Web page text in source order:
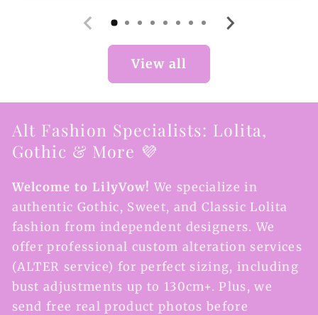
View all
Alt Fashion Specialists: Lolita,
Gothic & More 💜
Welcome to LilyVow! We specialize in
authentic Gothic, Sweet, and Classic Lolita
fashion from independent designers. We
offer professional custom alteration services
(ALTER service) for perfect sizing, including
bust adjustments up to 130cm+. Plus, we
send free real product photos before